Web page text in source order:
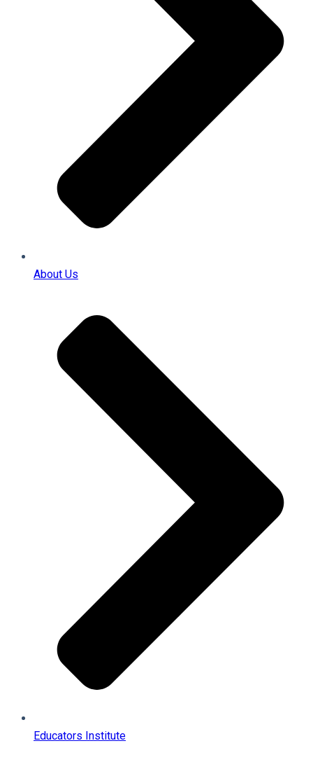
About Us
Educators Institute